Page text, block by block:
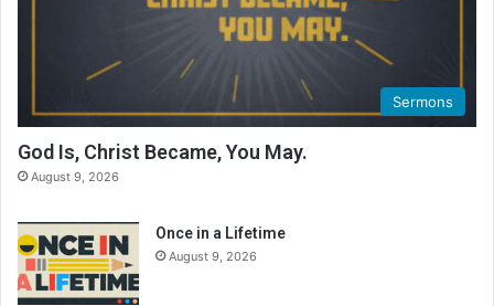
Sermons
God Is, Christ Became, You May.
August 9, 2026
Once in a Lifetime
August 9, 2026